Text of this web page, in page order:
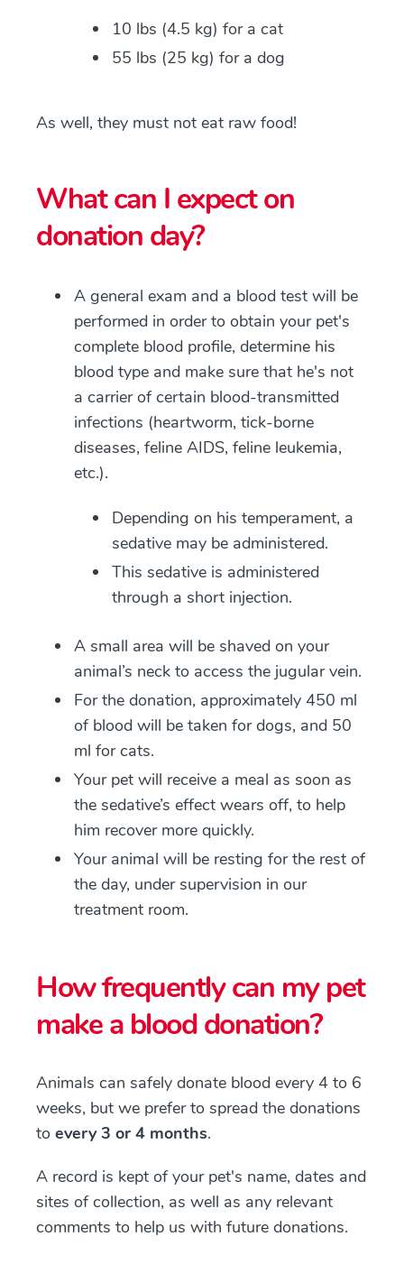
10 lbs (4.5 kg) for a cat
55 lbs (25 kg) for a dog
As well, they must not eat raw food!
What can I expect on
donation day?
A general exam and a blood test will be
performed in order to obtain your pet's
complete blood profile, determine his
blood type and make sure that he's not
a carrier of certain blood-transmitted
infections (heartworm, tick-borne
diseases, feline AIDS, feline leukemia,
etc.).
Depending on his temperament, a
sedative may be administered.
This sedative is administered
through a short injection.
A small area will be shaved on your
animal’s neck to access the jugular vein.
For the donation, approximately 450 ml
of blood will be taken for dogs, and 50
ml for cats.
Your pet will receive a meal as soon as
the sedative’s effect wears off, to help
him recover more quickly.
Your animal will be resting for the rest of
the day, under supervision in our
treatment room.
How frequently can my pet
make a blood donation?
Animals can safely donate blood every 4 to 6
weeks, but we prefer to spread the donations
to every 3 or 4 months.
A record is kept of your pet's name, dates and
sites of collection, as well as any relevant
comments to help us with future donations.